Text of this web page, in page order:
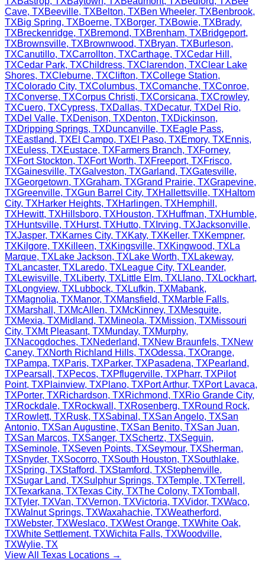
Cave, TXBeeville, TXBelton, TXBen Wheeler, TXBenbrook,
TXBig Spring, TXBoerne, TXBorger, TXBowie, TXBrady,
TXBreckenridge, TXBremond, TXBrenham, TXBridgeport,
TXBrownsville, TXBrownwood, TXBryan, TXBurleson,
TXCanutillo, TXCarrollton, TXCarthage, TXCedar Hill ,
TXCedar Park, TXChildress, TXClarendon, TXClear Lake
Shores, TXCleburne, TXClifton, TXCollege Station,
TXColorado City, TXColumbus, TXComanche, TXConroe,
TXConverse, TXCorpus Christi, TXCorsicana, TXCrowley,
TXCuero, TXCypress, TXDallas, TXDecatur, TXDel Rio,
TXDel Valle, TXDenison, TXDenton, TXDickinson,
TXDripping Springs, TXDuncanville, TXEagle Pass,
TXEastland, TXEl Campo, TXEl Paso, TXEmory, TXEnnis,
TXEuless, TXEustace, TXFarmers Branch, TXForney,
TXFort Stockton, TXFort Worth, TXFreeport, TXFrisco,
TXGainesville, TXGalveston, TXGarland, TXGatesville,
TXGeorgetown, TXGraham, TXGrand Prairie, TXGrapevine,
TXGreenville, TXGun Barrel City, TXHallettsville, TXHaltom
City, TXHarker Heights, TXHarlingen, TXHemphill ,
TXHewitt, TXHillsboro, TXHouston, TXHuffman, TXHumble,
TXHuntsville, TXHurst, TXHutto, TX Irving, TXJacksonville,
TXJasper, TXKarnes City, TXKaty, TXKeller, TXKempner,
TXKilgore, TXKilleen, TXKingsville, TXKingwood, TX La
Marque, TX Lake Jackson, TX Lake Worth, TX Lakeway,
TX Lancaster, TX Laredo, TX League City, TX Leander,
TX Lewisville, TX Liberty, TX Little Elm, TX Llano, TX Lockhart,
TX Longview, TX Lubbock, TX Lufkin, TXMabank,
TXMagnolia, TXManor, TXMansfield, TXMarble Falls,
TXMarshall , TXMcAllen, TXMcKinney, TXMesquite,
TXMexia, TXMidland, TXMineola, TXMission, TXMissouri
City, TXMt Pleasant, TXMunday, TXMurphy,
TXNacogdoches, TXNederland, TXNew Braunfels, TXNew
Caney, TXNorth Richland Hills, TXOdessa, TXOrange,
TXPampa, TXParis, TXParker, TXPasadena, TXPearland,
TXPearsall , TXPecos, TXPflugerville, TXPharr, TXPilot
Point, TXPlainview, TXPlano, TXPort Arthur, TXPort Lavaca,
TXPorter, TXRichardson, TXRichmond, TXRio Grande City,
TXRockdale, TXRockwall , TXRosenberg, TXRound Rock,
TXRowlett, TXRusk, TXSabinal , TXSan Angelo, TXSan
Antonio, TXSan Augustine, TXSan Benito, TXSan Juan,
TXSan Marcos, TXSanger, TXSchertz, TXSeguin,
TXSeminole, TXSeven Points, TXSeymour, TXSherman,
TXSnyder, TXSocorro, TXSouth Houston, TXSouthlake,
TXSpring, TXStafford, TXStamford, TXStephenville,
TXSugar Land, TXSulphur Springs, TXTemple, TXTerrell ,
TXTexarkana, TXTexas City, TXThe Colony, TXTomball ,
TXTyler, TXVan, TXVernon, TXVictoria, TXVidor, TXWaco,
TXWalnut Springs, TXWaxahachie, TXWeatherford,
TXWebster, TXWeslaco, TXWest Orange, TXWhite Oak,
TXWhite Settlement, TXWichita Falls, TXWoodville,
TXWylie, TX
View All Texas Locations →